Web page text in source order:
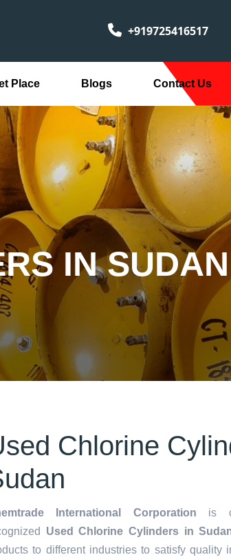
+919725416517
Place Blogs Contact Us
IN SUDAN
Chlorine
International Corporation is
Used Chlorine Cylinders in
to different industries to satisfy quality